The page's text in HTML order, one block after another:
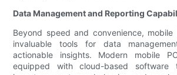
Data Management and Reporting
Beyond speed and convenience, mobile
invaluable tools for data
actionable insights. Modern mobile
equipped with cloud-based software